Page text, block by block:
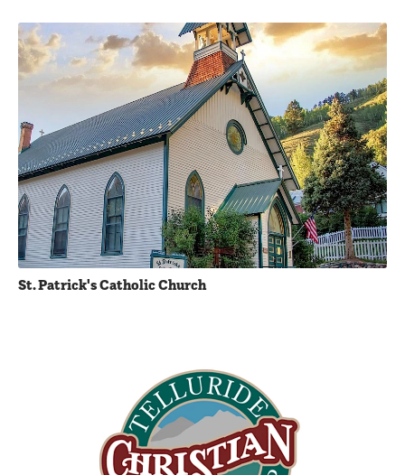
St. Patrick's Catholic Church